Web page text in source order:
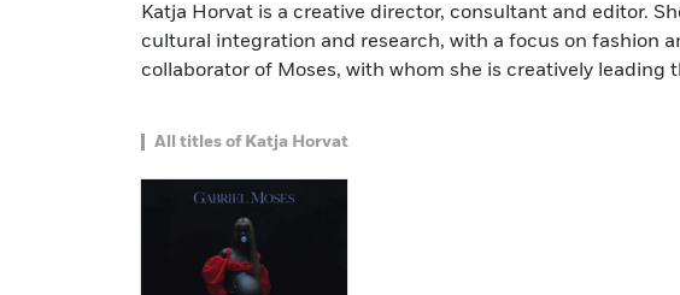
Katja Horvat is a creative director, consultant and editor.
cultural integration and research, with a focus on fashion
collaborator of Moses, with whom she is creatively leading
All titles of Katja Horvat